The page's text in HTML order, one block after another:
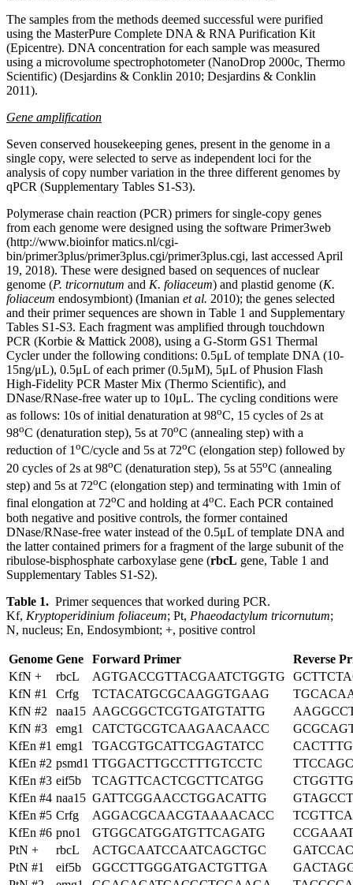
The samples from the methods deemed successful were purified
using the MasterPure Complete DNA & RNA Purification Kit
(Epicentre). DNA concentration for each sample was measured
using a microvolume spectrophotometer (NanoDrop 2000c, Thermo
Scientific) (Desjardins & Conklin 2010; Desjardins & Conklin
2011).
Gene amplification
Seven conserved housekeeping genes, present in the genome in a
single copy, were selected to serve as independent loci for the
analysis of copy number variation in the three different genomes by
qPCR (Supplementary Tables S1-S3).
Polymerase chain reaction (PCR) primers for single-copy genes
from each genome were designed using the software Primer3web
(http://www.bioinfor matics.nl/cgi-
bin/primer3plus/primer3plus.cgi/primer3plus.cgi, last accessed April
19, 2018). These were designed based on sequences of nuclear
genome (P. tricornutum and K. foliaceum) and plastid genome (K.
foliaceum endosymbiont) (Imanian et al. 2010); the genes selected
and their primer sequences are shown in Table 1 and Supplementary
Tables S1-S3. Each fragment was amplified through touchdown
PCR (Korbie & Mattick 2008), using a G-Storm GS1 Thermal
Cycler under the following conditions: 0.5μL of template DNA (10-
15ng/μL), 0.5μL of each primer (0.5μΜ), 5μL of Phusion Flash
High-Fidelity PCR Master Mix (Thermo Scientific), and
DNase/RNase-free water up to 10μL. The cycling conditions were
as follows: 10s of initial denaturation at 98oC, 15 cycles of 2s at
98oC (denaturation step), 5s at 70oC (annealing step) with a
reduction of 1oC/cycle and 5s at 72oC (elongation step) followed by
20 cycles of 2s at 98oC (denaturation step), 5s at 55oC (annealing
step) and 5s at 72oC (elongation step) and terminating with 1min of
final elongation at 72oC and holding at 4oC. Each PCR contained
both negative and positive controls, the former contained
DNase/RNase-free water instead of the 0.5μL of template DNA and
the latter contained primers for a fragment of the large subunit of the
ribulose-bisphosphate carboxylase gene (rbcL gene, Table 1 and
Supplementary Tables S1-S2).
Table 1. Primer sequences that worked during PCR.
Kf, Kryptoperidinium foliaceum; Pt, Phaeodactylum tricornutum;
N, nucleus; En, Endosymbiont; +, positive control
Genome Gene Forward Primer
Reverse
KfN +
rbcL AGTGACCGTTACGAATCTGGTG
KfN #1
Crfg TCTACATGCGCAAGGTGAAG
KfN #2
naa15 AAGCGGCTCGTGATGTATTG
KfN #3
emg1 CATCTGCGTCAAGAACAACC
KfEn #1 emg1 TGACGTGCATTCGAGTATCC
KfEn #2 psmd1 TTGGACTTGCCTTTGTCCTC
KfEn #3 eif5b TCAGTTCACTCGCTTCATGG
KfEn #4 naa15 GATTCGGAACCTGGACATTG
KfEn #5 Crfg AGGACGCAACGTAAAACACC
KfEn #6 pno1 GTGGCATGGATGTTCAGATG
PtN +
rbcL ACTGCAATCCAATCAGCTGC
PtN #1
eif5b GGCCTTGGGATGACTGTTGA